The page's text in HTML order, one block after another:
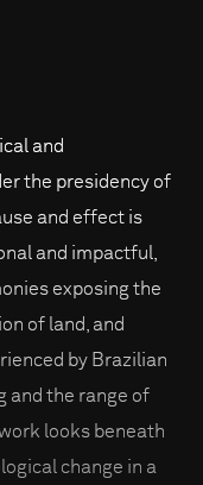
and
the presidency of
and effect is
and impactful,
exposing the
of land, and
by Brazilian
and the range of
looks beneath
change in a